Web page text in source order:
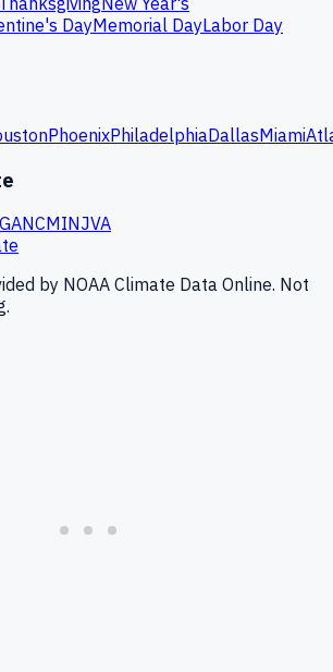
DayMemorial DayLabor Day
PhoenixPhiladelphiaDallasMiami
GANCMINJVA
by NOAA Climate Data Online. Not